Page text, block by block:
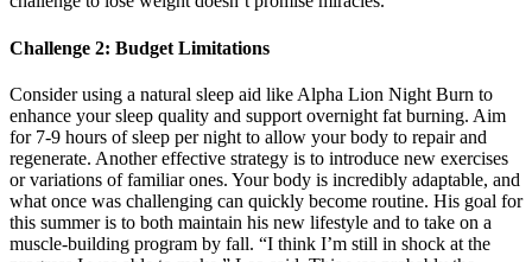
Challenge 2: Budget Limitations
Consider using a natural sleep aid like Alpha Lion Night Burn to
enhance your sleep quality and support overnight fat burning. Aim
for 7-9 hours of sleep per night to allow your body to repair and
regenerate. Another effective strategy is to introduce new exercises
or variations of familiar ones. Your body is incredibly adaptable, and
what once was challenging can quickly become routine. His goal for
this summer is to both maintain his new lifestyle and to take on a
muscle-building program by fall. “I think I’m still in shock at the